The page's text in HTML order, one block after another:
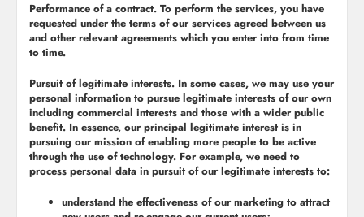
Performance of a contract. To perform the services, you have
requested under the terms of our services agreed between us
and other relevant agreements which you enter into from time
to time.
Pursuit of legitimate interests. In some cases, we may use your
personal information to pursue legitimate interests of our own
including commercial interests and those with a wider public
benefit. In essence, our principal legitimate interest is in
pursuing our mission of enabling more people to be active
through the use of technology. For example, we need to
process personal data in pursuit of our legitimate interests to:
understand the effectiveness of our marketing to attract